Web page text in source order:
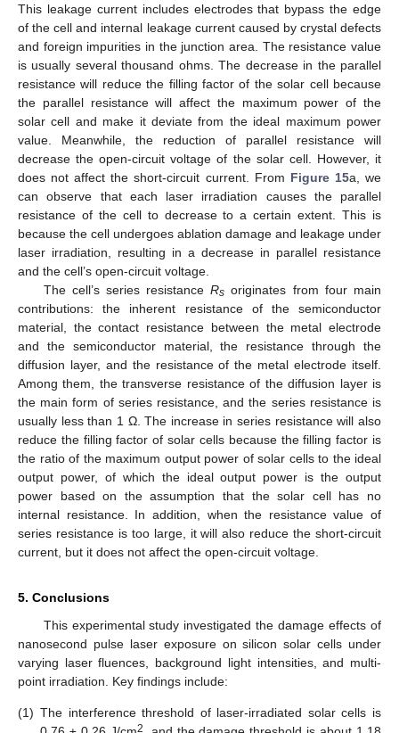
This leakage current includes electrodes that bypass the edge
of the cell and internal leakage current caused by crystal defects
and foreign impurities in the junction area. The resistance value
is usually several thousand ohms. The decrease in the parallel
resistance will reduce the filling factor of the solar cell because
the parallel resistance will affect the maximum power of the
solar cell and make it deviate from the ideal maximum power
value. Meanwhile, the reduction of parallel resistance will
decrease the open-circuit voltage of the solar cell. However, it
does not affect the short-circuit current. From Figure 15a, we
can observe that each laser irradiation causes the parallel
resistance of the cell to decrease to a certain extent. This is
because the cell undergoes ablation damage and leakage under
laser irradiation, resulting in a decrease in parallel resistance
and the cell’s open-circuit voltage.
The cell’s series resistanceRs originates from four main
contributions: the inherent resistance of the semiconductor
material, the contact resistance between the metal electrode
and the semiconductor material, the resistance through the
diffusion layer, and the resistance of the metal electrode itself.
Among them, the transverse resistance of the diffusion layer is
the main form of series resistance, and the series resistance is
usually less than 1 Ω. The increase in series resistance will also
reduce the filling factor of solar cells because the filling factor is
the ratio of the maximum output power of solar cells to the ideal
output power, of which the ideal output power is the output
power based on the assumption that the solar cell has no
internal resistance. In addition, when the resistance value of
series resistance is too large, it will also reduce the short-circuit
current, but it does not affect the open-circuit voltage.
5. Conclusions
This experimental study investigated the damage effects of
nanosecond pulse laser exposure on silicon solar cells under
varying laser fluences, background light intensities, and multi-
point irradiation. Key findings include:
(1) The interference threshold of laser-irradiated solar cells is
2